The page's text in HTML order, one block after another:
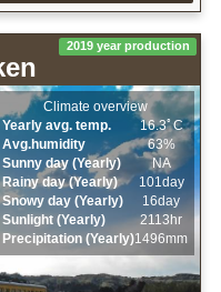
2019 year production
Climate overview
Yearly avg. temp.
16.3ﾟC
Avg.humidity
63%
Sunny day (Yearly)
NA
Rainy day (Yearly)
101day
Snowy day (Yearly)
16day
Sunlight (Yearly)
2113hr
Precipitation (Yearly)1496mm